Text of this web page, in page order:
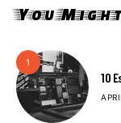
You
1
10